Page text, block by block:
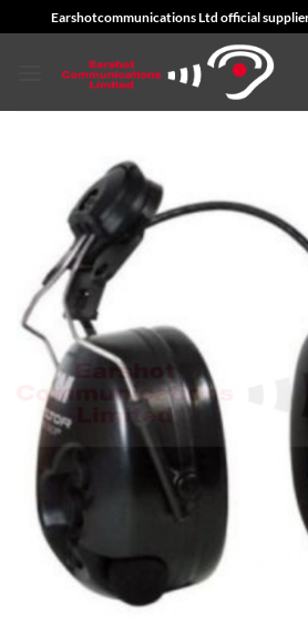
to
Earshotcommunications Ltd official